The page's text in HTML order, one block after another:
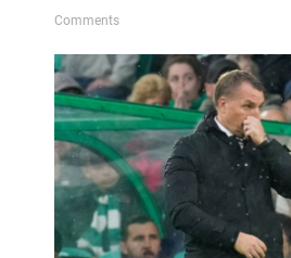
Comments